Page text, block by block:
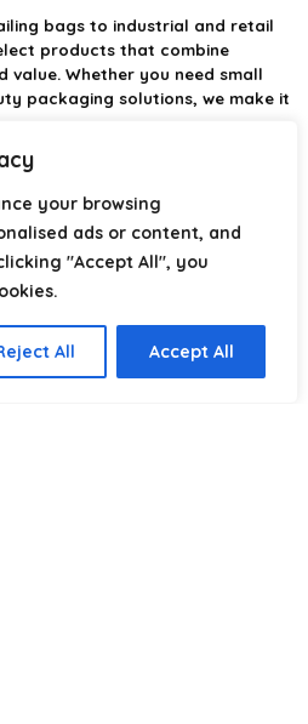
your browsing
ads or content, and
"Accept All", you
All Accept All
bags to industrial and retail
products that combine
Whether you need small
packaging solutions, we make it
and dependable performance —
and ship with confidence.